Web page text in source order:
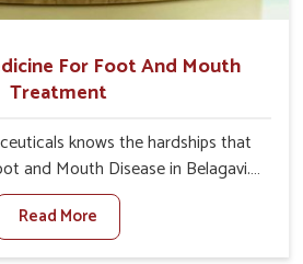
For Foot And Mouth
Treatment
knows the hardships that
and Mouth Disease in Belagavi.
other Veterinary Medicine For
Manufacturers in Belagavi,
address FMD in cattle, goats, etc.,
Read More